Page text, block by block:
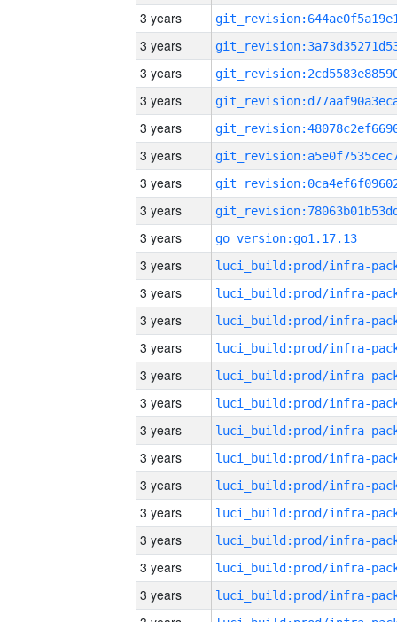
3 years
3 years
3 years
3 years
3 years
3 years
3 years
3 years
3 years
go_version:go1.17.13
3 years
3 years
3 years
3 years
3 years
3 years
3 years
3 years
3 years
3 years
3 years
3 years
3 years